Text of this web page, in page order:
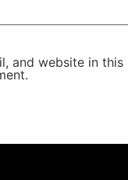
and website in